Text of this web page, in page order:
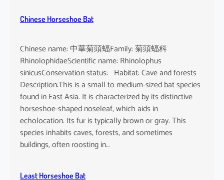
Chinese Horseshoe Bat
Chinese name: 中華菊頭蝠Family: 菊頭蝠科
RhinolophidaeScientific name: Rhinolophus
sinicusConservation status: Habitat: Cave and forests
Description:This is a small to medium-sized bat species
found in East Asia. It is characterized by its distinctive
horseshoe-shaped noseleaf, which aids in
echolocation. Its fur is typically brown or gray. This
species inhabits caves, forests, and sometimes
buildings, often roosting in…
Least Horseshoe Bat